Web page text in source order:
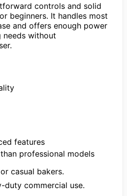
controls and solid
beginners. It handles most
and offers enough power
without
features
professional models
casual bakers.
duty commercial use.